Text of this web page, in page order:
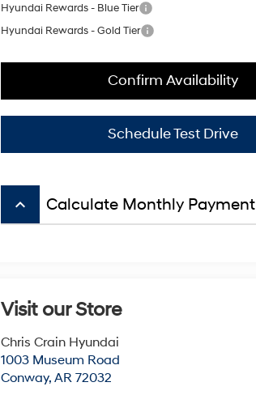
Hyundai Rewards - Blue Tier
Hyundai Rewards - Gold Tier
Confirm Availability
Schedule Test Drive
keyboard_arrow_up Calculate Monthly Payment
Visit our Store
Chris Crain Hyundai
1003 Museum Road
Conway,AR 72032